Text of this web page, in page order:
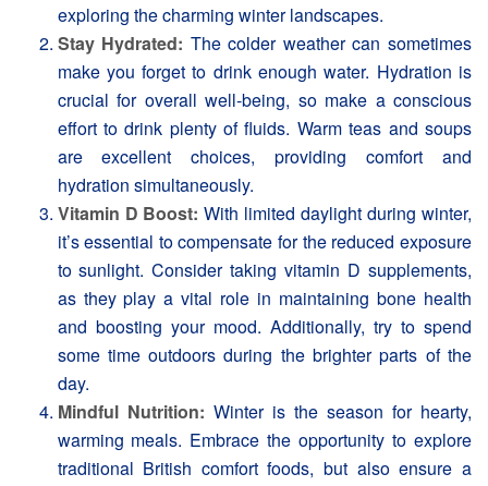
exploring the charming winter landscapes.
Stay Hydrated: The colder weather can sometimes
make you forget to drink enough water. Hydration is
crucial for overall well-being, so make a conscious
effort to drink plenty of fluids. Warm teas and soups
are excellent choices, providing comfort and
hydration simultaneously.
Vitamin D Boost: With limited daylight during winter,
it’s essential to compensate for the reduced exposure
to sunlight. Consider taking vitamin D supplements,
as they play a vital role in maintaining bone health
and boosting your mood. Additionally, try to spend
some time outdoors during the brighter parts of the
day.
Mindful Nutrition: Winter is the season for hearty,
warming meals. Embrace the opportunity to explore
traditional British comfort foods, but also ensure a